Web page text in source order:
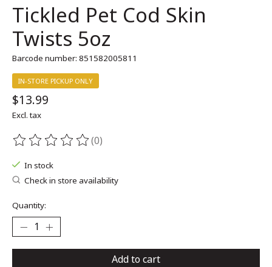
Tickled Pet Cod Skin
Twists 5oz
Barcode number: 851582005811
IN-STORE PICKUP ONLY
$13.99
Excl. tax
The rating of this product is
(0)
In stock
Check in store availability
Quantity:
Add to cart